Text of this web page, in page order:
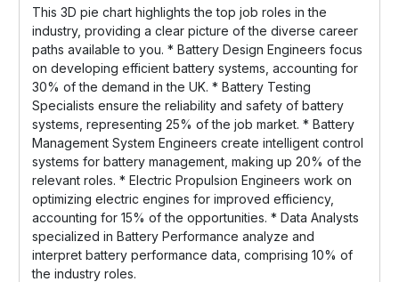
This 3D pie chart highlights the top job roles in the
industry, providing a clear picture of the diverse career
paths available to you. * Battery Design Engineers focus
on developing efficient battery systems, accounting for
30% of the demand in the UK. * Battery Testing
Specialists ensure the reliability and safety of battery
systems, representing 25% of the job market. * Battery
Management System Engineers create intelligent control
systems for battery management, making up 20% of the
relevant roles. * Electric Propulsion Engineers work on
optimizing electric engines for improved efficiency,
accounting for 15% of the opportunities. * Data Analysts
specialized in Battery Performance analyze and
interpret battery performance data, comprising 10% of
the industry roles.